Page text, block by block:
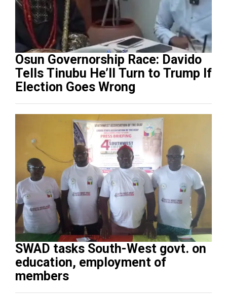
Osun Governorship Race: Davido
Tells Tinubu He’ll Turn to Trump If
Election Goes Wrong
SWAD tasks South-West govt. on
education, employment of
members